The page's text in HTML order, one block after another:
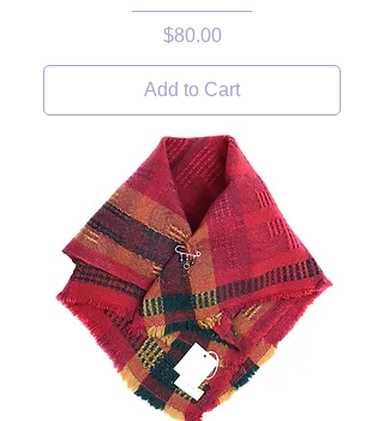
Price
$80.00
Add to Cart